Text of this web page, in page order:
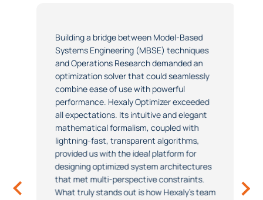
Building a bridge between Model-Based
Systems Engineering (MBSE) techniques
and Operations Research demanded an
optimization solver that could seamlessly
combine ease of use with powerful
performance. Hexaly Optimizer exceeded
all expectations. Its intuitive and elegant
mathematical formalism, coupled with
lightning-fast, transparent algorithms,
provided us with the ideal platform for
designing optimized system architectures
that met multi-perspective constraints.
What truly stands out is how Hexaly's team